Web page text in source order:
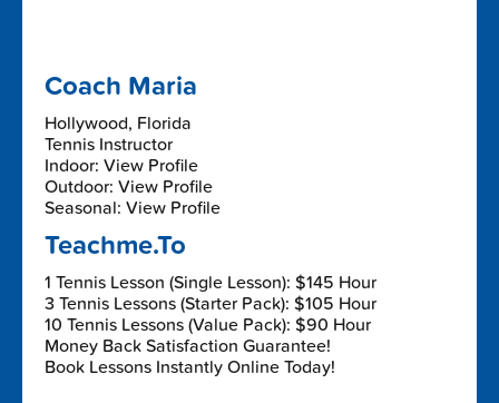
Coach Maria
Hollywood, Florida
Tennis Instructor
Indoor: View Profile
Outdoor: View Profile
Seasonal: View Profile
Teachme.To
1 Tennis Lesson (Single Lesson): $145 Hour
3 Tennis Lessons (Starter Pack): $105 Hour
10 Tennis Lessons (Value Pack): $90 Hour
Money Back Satisfaction Guarantee!
Book Lessons Instantly Online Today!